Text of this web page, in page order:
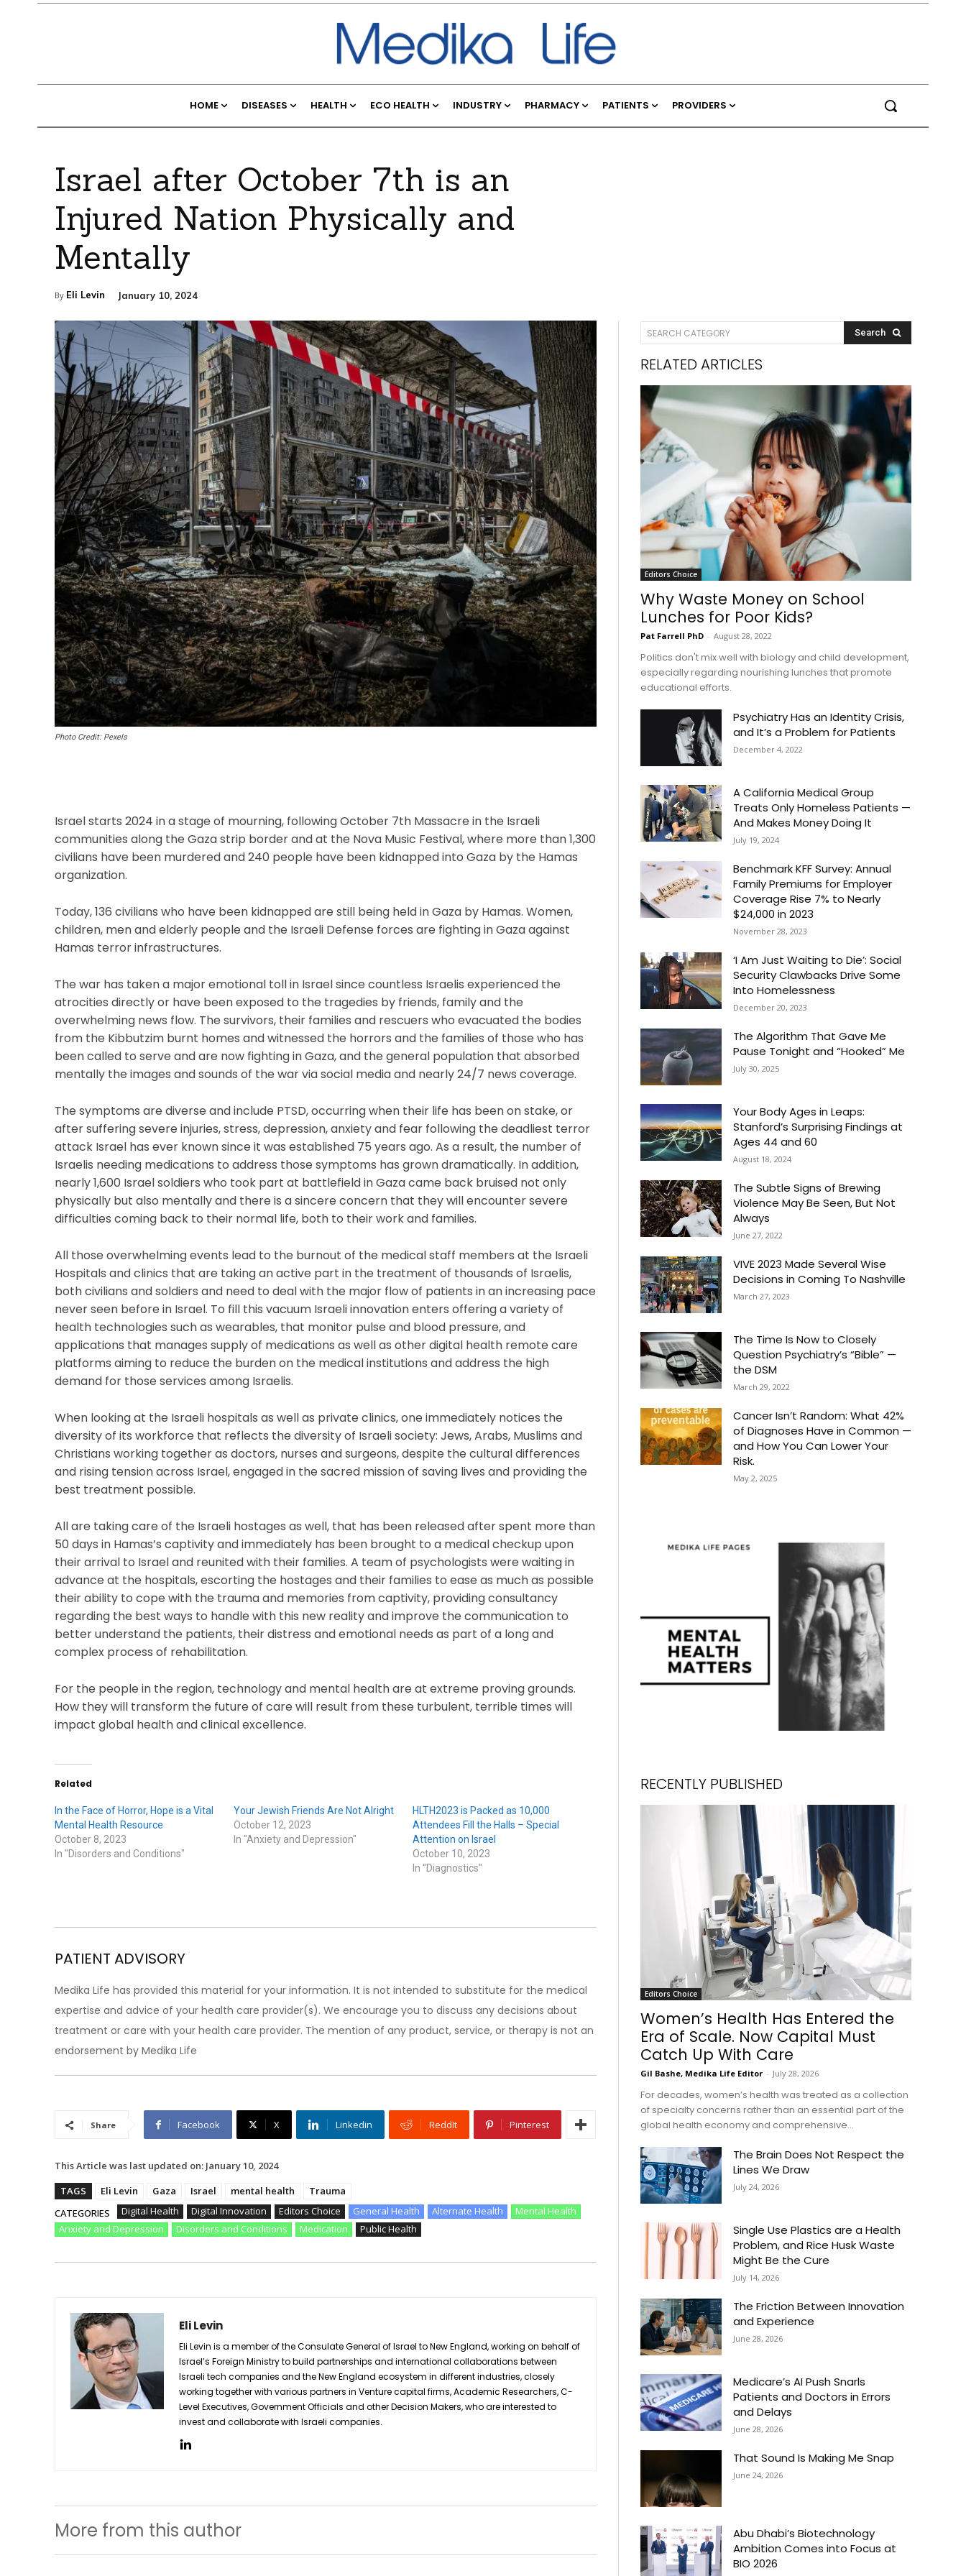
HOME DISEASES HEALTH ECO HEALTH INDUSTRY PHARMACY PATIENTS PROVIDERS
Israel after October 7th is an
Injured Nation Physically and
Mentally
By Eli Levin January 10, 2024
Photo Credit: Pexels
Israel starts 2024 in a stage of mourning, following October 7th Massacre in the Israeli
communities along the Gaza strip border and at the Nova Music Festival, where more than 1,300
civilians have been murdered and 240 people have been kidnapped into Gaza by the Hamas
organization.
Today, 136 civilians who have been kidnapped are still being held in Gaza by Hamas. Women,
children, men and elderly people and the Israeli Defense forces are fighting in Gaza against
Hamas terror infrastructures.
The war has taken a major emotional toll in Israel since countless Israelis experienced the
atrocities directly or have been exposed to the tragedies by friends, family and the
overwhelming news flow. The survivors, their families and rescuers who evacuated the bodies
from the Kibbutzim burnt homes and witnessed the horrors and the families of those who has
been called to serve and are now fighting in Gaza, and the general population that absorbed
mentally the images and sounds of the war via social media and nearly 24/7 news coverage.
The symptoms are diverse and include PTSD, occurring when their life has been on stake, or
after suffering severe injuries, stress, depression, anxiety and fear following the deadliest terror
attack Israel has ever known since it was established 75 years ago. As a result, the number of
Israelis needing medications to address those symptoms has grown dramatically. In addition,
nearly 1,600 Israel soldiers who took part at battlefield in Gaza came back bruised not only
physically but also mentally and there is a sincere concern that they will encounter severe
difficulties coming back to their normal life, both to their work and families.
All those overwhelming events lead to the burnout of the medical staff members at the Israeli
Hospitals and clinics that are taking an active part in the treatment of thousands of Israelis,
both civilians and soldiers and need to deal with the major flow of patients in an increasing pace
never seen before in Israel. To fill this vacuum Israeli innovation enters offering a variety of
health technologies such as wearables, that monitor pulse and blood pressure, and
applications that manages supply of medications as well as other digital health remote care
platforms aiming to reduce the burden on the medical institutions and address the high
demand for those services among Israelis.
When looking at the Israeli hospitals as well as private clinics, one immediately notices the
diversity of its workforce that reflects the diversity of Israeli society: Jews, Arabs, Muslims and
Christians working together as doctors, nurses and surgeons, despite the cultural differences
and rising tension across Israel, engaged in the sacred mission of saving lives and providing the
best treatment possible.
All are taking care of the Israeli hostages as well, that has been released after spent more than
50 days in Hamas’s captivity and immediately has been brought to a medical checkup upon
their arrival to Israel and reunited with their families. A team of psychologists were waiting in
advance at the hospitals, escorting the hostages and their families to ease as much as possible
their ability to cope with the trauma and memories from captivity, providing consultancy
regarding the best ways to handle with this new reality and improve the communication to
better understand the patients, their distress and emotional needs as part of a long and
complex process of rehabilitation.
For the people in the region, technology and mental health are at extreme proving grounds.
How they will transform the future of care will result from these turbulent, terrible times will
impact global health and clinical excellence.
Related
In the Face of Horror, Hope is a Vital
Mental Health Resource
October 8, 2023
In "Disorders and Conditions"
Your Jewish Friends Are Not Alright
October 12, 2023
In "Anxiety and Depression"
HLTH2023 is Packed as 10,000
Attendees Fill the Halls – Special
Attention on Israel
October 10, 2023
In "Diagnostics"
PATIENT ADVISORY
Medika Life has provided this material for your information. It is not intended to substitute for the medical
expertise and advice of your health care provider(s). We encourage you to discuss any decisions about
treatment or care with your health care provider. The mention of any product, service, or therapy is not an
endorsement by Medika Life
Share Facebook X Linkedin ReddIt Pinterest
This Article was last updated on: January 10, 2024
TAGS
Eli Levin Gaza Israel mental health
Trauma
CATEGORIES
Digital Health Digital Innovation Editors Choice General Health Alternate Health
Mental Health
Anxiety and Depression
Disorders and Conditions Medication Public Health
Eli Levin
Eli Levin is a member of the Consulate General of Israel to New England, working on behalf of
Israel’s Foreign Ministry to build partnerships and international collaborations between
Israeli tech companies and the New England ecosystem in different industries, closely
working together with various partners in Venture capital firms, Academic Researchers, C-
Level Executives, Government Officials and other Decision Makers, who are interested to
invest and collaborate with Israeli companies.
More from this author
SEARCH CATEGORY Search
RELATED ARTICLES
Editors Choice
Why Waste Money on School
Lunches for Poor Kids?
Pat Farrell PhD - August 28, 2022
Politics don't mix well with biology and child development,
especially regarding nourishing lunches that promote
educational efforts.
Psychiatry Has an Identity Crisis,
and It’s a Problem for Patients
December 4, 2022
A California Medical Group
Treats Only Homeless Patients —
And Makes Money Doing It
July 19, 2024
Benchmark KFF Survey: Annual
Family Premiums for Employer
Coverage Rise 7% to Nearly
$24,000 in 2023
November 28, 2023
‘I Am Just Waiting to Die’: Social
Security Clawbacks Drive Some
Into Homelessness
December 20, 2023
The Algorithm That Gave Me
Pause Tonight and “Hooked” Me
July 30, 2025
Your Body Ages in Leaps:
Stanford’s Surprising Findings at
Ages 44 and 60
August 18, 2024
The Subtle Signs of Brewing
Violence May Be Seen, But Not
Always
June 27, 2022
VIVE 2023 Made Several Wise
Decisions in Coming To Nashville
March 27, 2023
The Time Is Now to Closely
Question Psychiatry’s “Bible” —
the DSM
March 29, 2022
Cancer Isn’t Random: What 42%
of Diagnoses Have in Common —
and How You Can Lower Your
Risk.
May 2, 2025
RECENTLY PUBLISHED
Editors Choice
Women’s Health Has Entered the
Era of Scale. Now Capital Must
Catch Up With Care
Gil Bashe, Medika Life Editor - July 28, 2026
For decades, women’s health was treated as a collection
of specialty concerns rather than an essential part of the
global health economy and comprehensive...
The Brain Does Not Respect the
Lines We Draw
July 24, 2026
Single Use Plastics are a Health
Problem, and Rice Husk Waste
Might Be the Cure
July 14, 2026
The Friction Between Innovation
and Experience
June 28, 2026
Medicare’s AI Push Snarls
Patients and Doctors in Errors
and Delays
June 28, 2026
That Sound Is Making Me Snap
June 24, 2026
Abu Dhabi’s Biotechnology
Ambition Comes into Focus at
BIO 2026